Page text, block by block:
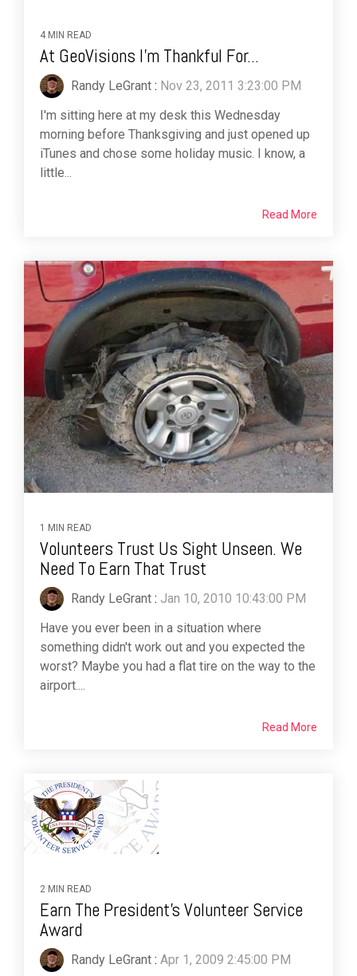
4 MIN READ
At GeoVisions I'm Thankful For...
Randy LeGrant : Nov 23, 2011 3:23:00 PM
I'm sitting here at my desk this Wednesday
morning before Thanksgiving and just opened up
iTunes and chose some holiday music. I know, a
little...
Read More
1 MIN READ
Volunteers Trust Us Sight Unseen. We
Need To Earn That Trust
Randy LeGrant : Jan 10, 2010 10:43:00 PM
Have you ever been in a situation where
something didn't work out and you expected the
worst? Maybe you had a flat tire on the way to the
airport....
Read More
2 MIN READ
Earn The President's Volunteer Service
Award
Randy LeGrant : Apr 1, 2009 2:45:00 PM